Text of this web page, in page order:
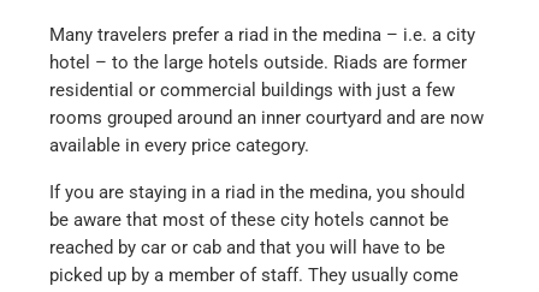
Many travelers prefer a riad in the medina – i.e. a city
hotel – to the large hotels outside. Riads are former
residential or commercial buildings with just a few
rooms grouped around an inner courtyard and are now
available in every price category.
If you are staying in a riad in the medina, you should
be aware that most of these city hotels cannot be
reached by car or cab and that you will have to be
picked up by a member of staff. They usually come